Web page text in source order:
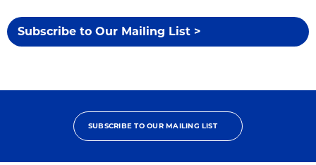
Subscribe to Our Mailing List >
SUBSCRIBE TO OUR MAILING LIST